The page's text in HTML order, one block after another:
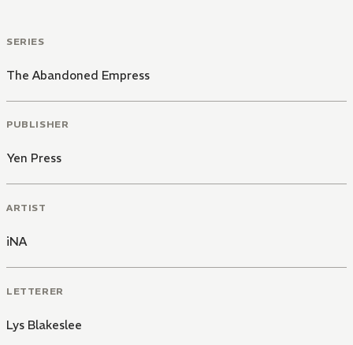
SERIES
The Abandoned Empress
PUBLISHER
Yen Press
ARTIST
iNA
LETTERER
Lys Blakeslee